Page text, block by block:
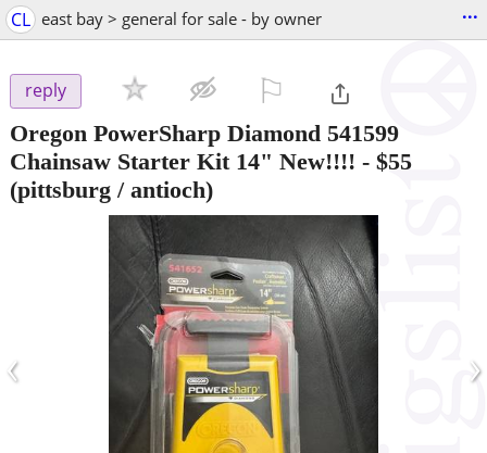
CL east bay > general for sale - by owner ...
reply
Oregon PowerSharp Diamond 541599
Chainsaw Starter Kit 14" New!!!! - $55
(pittsburg / antioch)
‹ ›